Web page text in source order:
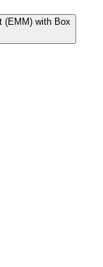
(EMM) with Box